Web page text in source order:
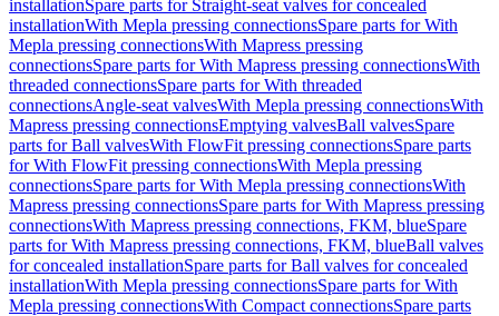
installationSpare parts for Straight-seat valves for concealed
installationWith Mepla pressing connectionsSpare parts for With
Mepla pressing connectionsWith Mapress pressing
connectionsSpare parts for With Mapress pressing connectionsWith
threaded connectionsSpare parts for With threaded
connectionsAngle-seat valvesWith Mepla pressing connectionsWith
Mapress pressing connectionsEmptying valvesBall valvesSpare
parts for Ball valvesWith FlowFit pressing connectionsSpare parts
for With FlowFit pressing connectionsWith Mepla pressing
connectionsSpare parts for With Mepla pressing connectionsWith
Mapress pressing connectionsSpare parts for With Mapress pressing
connectionsWith Mapress pressing connections, FKM, blueSpare
parts for With Mapress pressing connections, FKM, blueBall valves
for concealed installationSpare parts for Ball valves for concealed
installationWith Mepla pressing connectionsSpare parts for With
Mepla pressing connectionsWith Compact connectionsSpare parts